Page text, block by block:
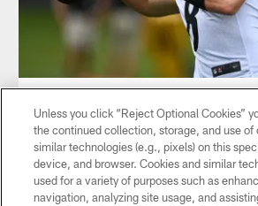
Audio: Lolley 1-on-1 with
Dale Lolley talks to QB Kenny Pickett on
training camp 2023
Unless you click “Reject Optional Cookies”
the continued collection, storage, and use of
similar technologies (e.g., pixels) on this
device, and browser. Cookies and similar
used for a variety of purposes such as
navigation, analyzing site usage, and